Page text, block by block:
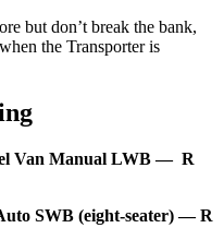
but don’t break the bank,
the Transporter is
Van Manual LWB — R
SWB (eight-seater) — R